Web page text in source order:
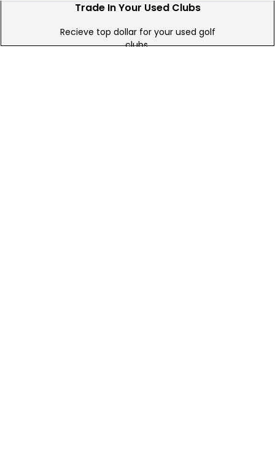
Trade In Your Used Clubs
Recieve top dollar for your used golf
clubs.